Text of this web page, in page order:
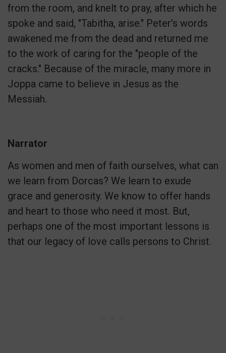
from the room, and knelt to pray, after which he
spoke and said, "Tabitha, arise." Peter's words
awakened me from the dead and returned me
to the work of caring for the "people of the
cracks." Because of the miracle, many more in
Joppa came to believe in Jesus as the
Messiah.
Narrator
As women and men of faith ourselves, what can
we learn from Dorcas? We learn to exude
grace and generosity. We know to offer hands
and heart to those who need it most. But,
perhaps one of the most important lessons is
that our legacy of love calls persons to Christ.